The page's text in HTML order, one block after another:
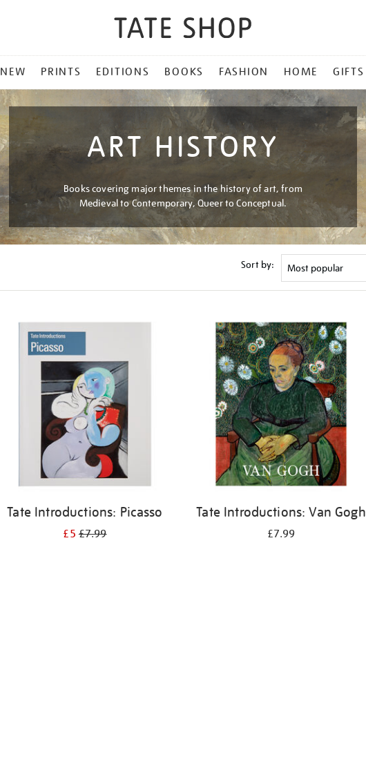
NEW PRINTS EDITIONS BOOKS FASHION HOME GIFTS
ART HISTORY
Books covering major themes in the history of art, from
Medieval to Contemporary, Queer to Conceptual.
Sort by:
Tate Introductions: Picasso
£5£7.99
Tate Introductions: Van Gogh
£7.99